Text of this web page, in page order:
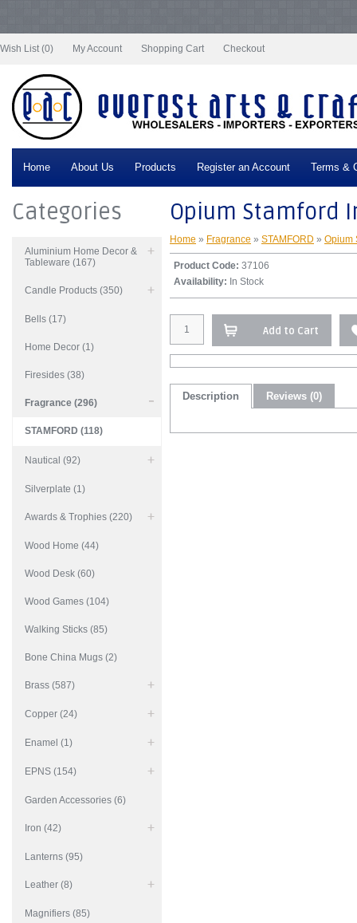
Wish List (0)
My Account Shopping Cart Checkout
Home About Us Products Register an Account Terms &
Categories
Aluminium Home Decor &
Tableware (167)
Candle Products (350)
Bells (17)
Home Decor (1)
Firesides (38)
Fragrance (296)
STAMFORD (118)
Nautical (92)
Silverplate (1)
Awards & Trophies (220)
Wood Home (44)
Wood Desk (60)
Wood Games (104)
Walking Sticks (85)
Bone China Mugs (2)
Brass (587)
Copper (24)
Enamel (1)
EPNS (154)
Garden Accessories (6)
Iron (42)
Lanterns (95)
Leather (8)
Magnifiers (85)
Opium Stamford
Home » Fragrance » STAMFORD » Opium
Product Code: 37106
Availability: In Stock
Add to Cart
Description Reviews (0)